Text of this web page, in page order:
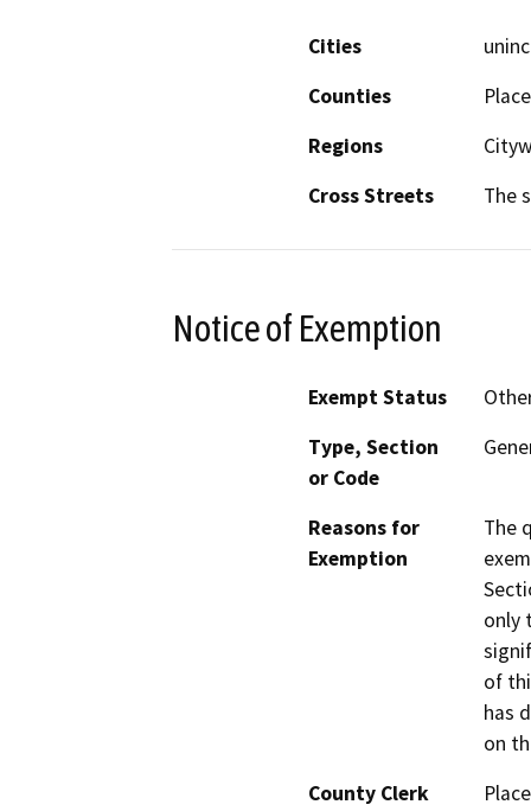
Cities
Counties
Regions
Cross Streets
The
Notice of Exemption
Exempt Status
Type, Section
or Code
Reasons for
Exemption
The
only
of
has
on
County Clerk